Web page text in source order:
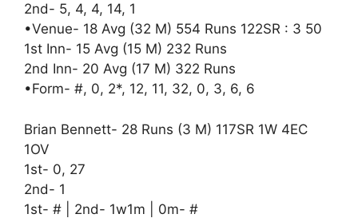
2nd- 5, 4, 4, 14, 1
•Venue- 18 Avg (32 M) 554 Runs 122SR : 3 50
1st Inn- 15 Avg (15 M) 232 Runs
2nd Inn- 20 Avg (17 M) 322 Runs
•Form- #, 0, 2*, 12, 11, 32, 0, 3, 6, 6
Brian Bennett- 28 Runs (3 M) 117SR 1W 4EC
1OV
1st- 0, 27
2nd- 1
1st- # | 2nd- 1w1m | 0m- #